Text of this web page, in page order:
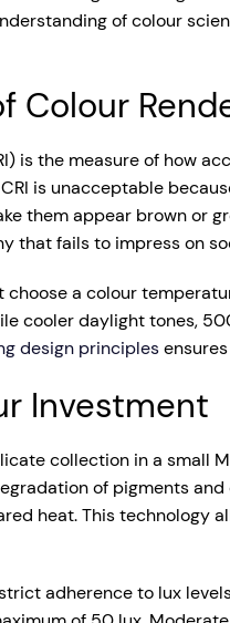
of colour
Colour
is the measure of how
is unacceptable
them appear brown or
that fails to impress on
choose a colour
cooler daylight tones,
design principles
Investment
collection in a small
of pigments
heat. This technology
adherence to lux